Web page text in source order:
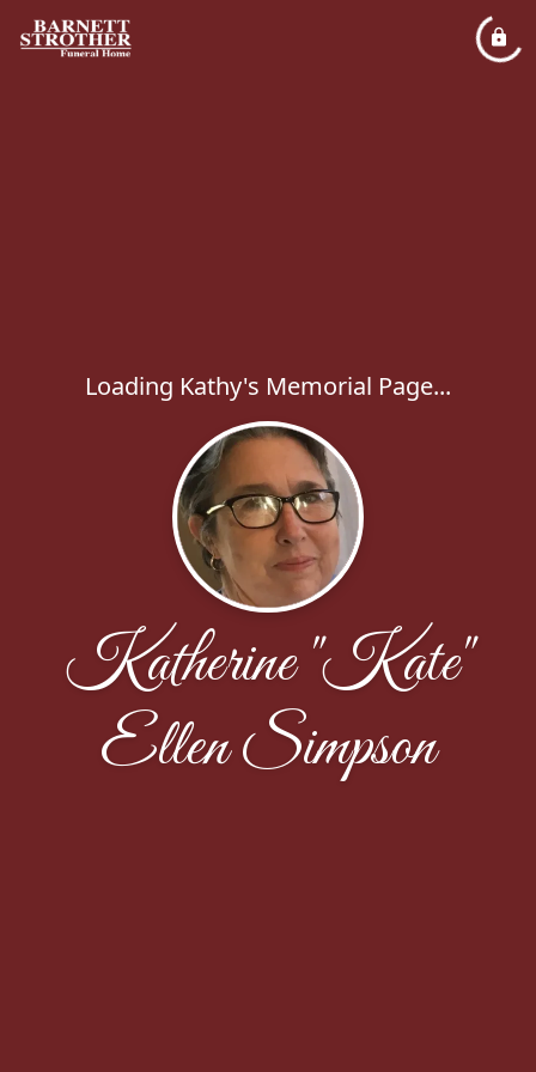
Loading Kathy's Memorial Page...
Katherine "Kate"
Ellen Simpson